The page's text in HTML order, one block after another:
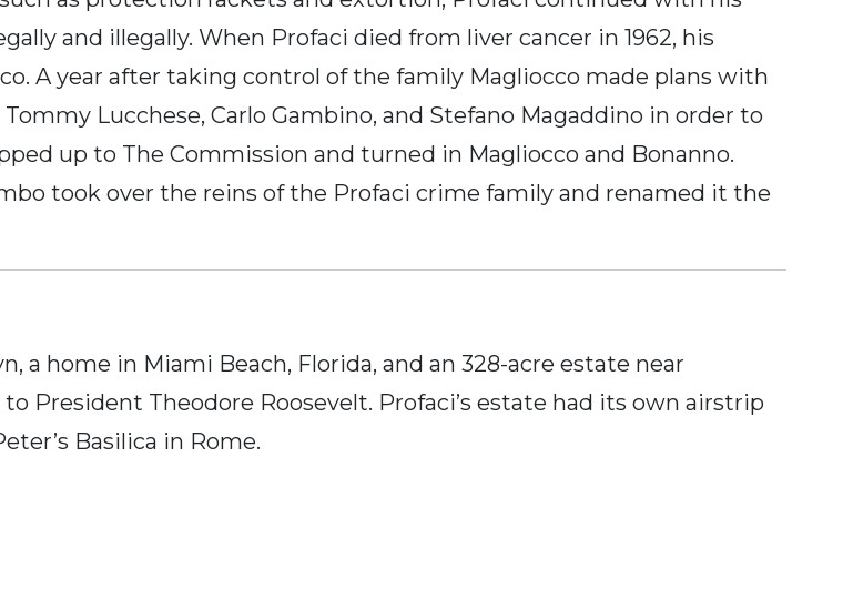
and illegally. When Profaci died from liver cancer in 1962, his
A year after taking control of the family Magliocco made plans with
Lucchese, Carlo Gambino, and Stefano Magaddino in order to
up to The Commission and turned in Magliocco and Bonanno.
took over the reins of the Profaci crime family and renamed it the
a home in Miami Beach, Florida, and an 328-acre estate near
President Theodore Roosevelt. Profaci’s estate had its own airstrip
Basilica in Rome.